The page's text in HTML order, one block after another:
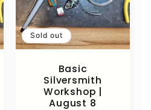
Sold out
Basic
Silversmith
Workshop |
August 8